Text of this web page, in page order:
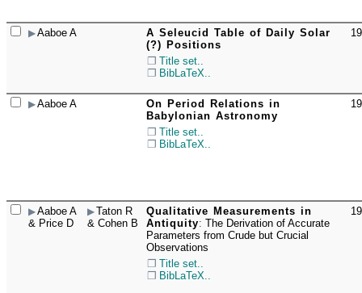
Aaboe A
A Seleucid Table of Daily Solar
(?) Positions
Title set..
BibLaTeX..
Aaboe A
On Period Relations in
Babylonian Astronomy
Title set..
BibLaTeX..
Aaboe A
& Price D
Taton R
& Cohen B
Qualitative Measurements in
Antiquity: The Derivation of Accurate
Parameters from Crude but Crucial
Observations
Title set..
BibLaTeX..